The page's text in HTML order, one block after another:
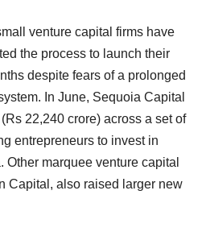
venture capital firms have
the process to launch their
despite fears of a prolonged
In June, Sequoia Capital
22,240 crore) across a set of
entrepreneurs to invest in
Other marquee venture capital
Capital, also raised larger new